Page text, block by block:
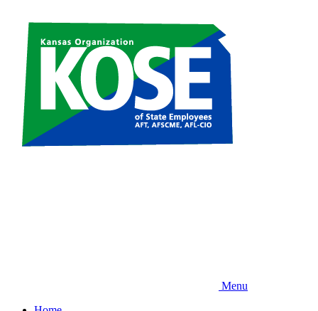
content
Menu